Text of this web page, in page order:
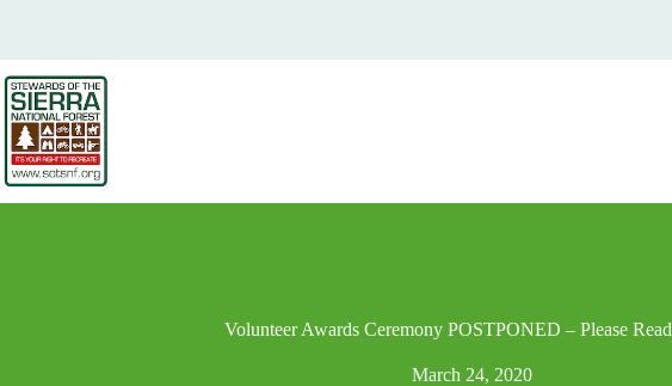
Volunteer Awards Ceremony POSTPONED – Please Read
March 24, 2020